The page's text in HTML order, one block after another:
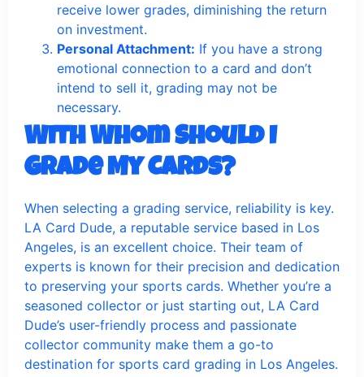
receive lower grades, diminishing the return
on investment.
Personal Attachment: If you have a strong
emotional connection to a card and don’t
intend to sell it, grading may not be
necessary.
With Whom Should I
Grade My Cards?
When selecting a grading service, reliability is key.
LA Card Dude, a reputable service based in Los
Angeles, is an excellent choice. Their team of
experts is known for their precision and dedication
to preserving your sports cards. Whether you’re a
seasoned collector or just starting out, LA Card
Dude’s user-friendly process and passionate
collector community make them a go-to
destination for sports card grading in Los Angeles.